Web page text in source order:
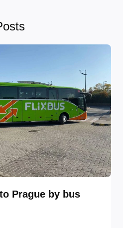
Prague by bus